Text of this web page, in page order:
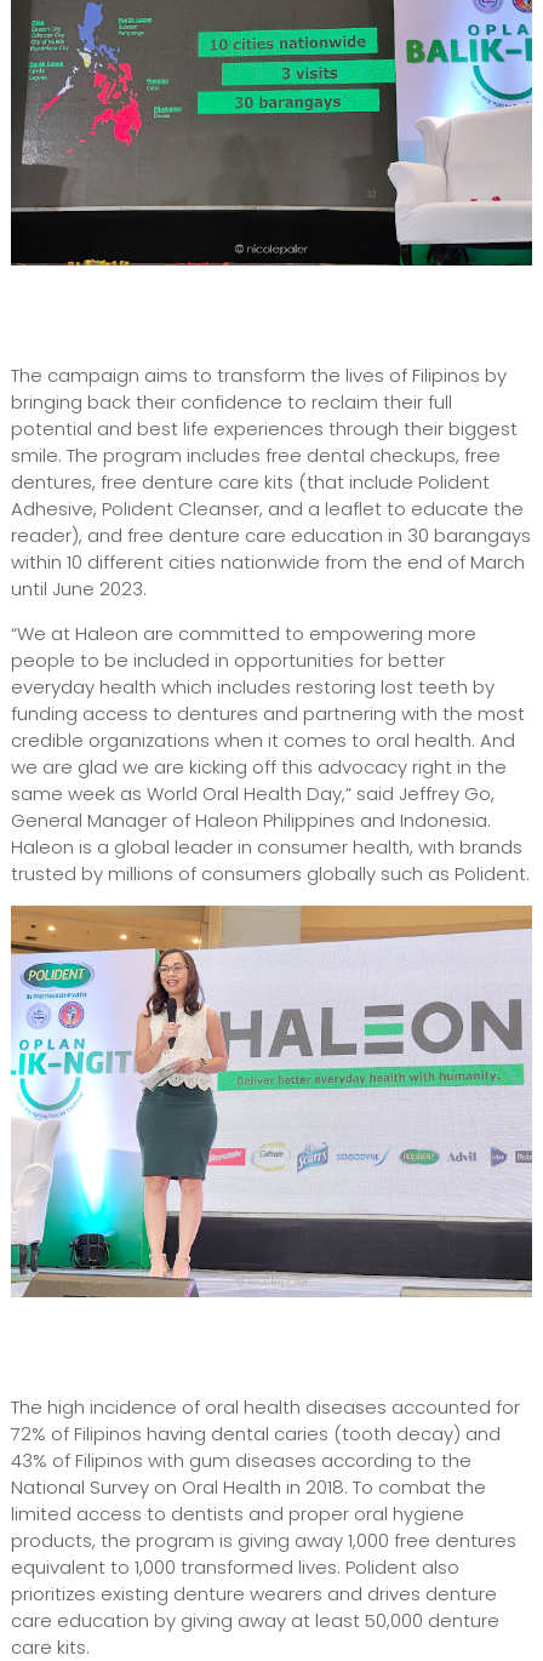
The campaign aims to transform the lives of Filipinos by
bringing back their confidence to reclaim their full
potential and best life experiences through their biggest
smile. The program includes free dental checkups, free
dentures, free denture care kits (that include Polident
Adhesive, Polident Cleanser, and a leaflet to educate the
reader), and free denture care education in 30 barangays
within 10 different cities nationwide from the end of March
until June 2023.
“We at Haleon are committed to empowering more
people to be included in opportunities for better
everyday health which includes restoring lost teeth by
funding access to dentures and partnering with the most
credible organizations when it comes to oral health. And
we are glad we are kicking off this advocacy right in the
same week as World Oral Health Day,” said Jeffrey Go,
General Manager of Haleon Philippines and Indonesia.
Haleon is a global leader in consumer health, with brands
trusted by millions of consumers globally such as Polident.
The high incidence of oral health diseases accounted for
72% of Filipinos having dental caries (tooth decay) and
43% of Filipinos with gum diseases according to the
National Survey on Oral Health in 2018. To combat the
limited access to dentists and proper oral hygiene
products, the program is giving away 1,000 free dentures
equivalent to 1,000 transformed lives. Polident also
prioritizes existing denture wearers and drives denture
care education by giving away at least 50,000 denture
care kits.